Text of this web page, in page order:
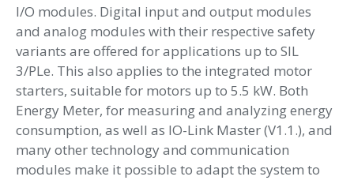
I/O modules. Digital input and output modules
and analog modules with their respective safety
variants are offered for applications up to SIL
3/PLe. This also applies to the integrated motor
starters, suitable for motors up to 5.5 kW. Both
Energy Meter, for measuring and analyzing energy
consumption, as well as IO-Link Master (V1.1.), and
many other technology and communication
modules make it possible to adapt the system to